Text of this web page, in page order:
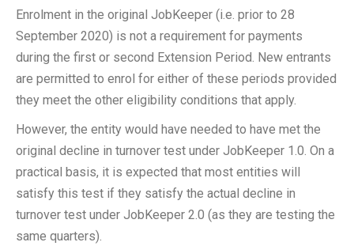
Enrolment in the original JobKeeper (i.e. prior to 28
September 2020) is not a requirement for payments
during the first or second Extension Period. New entrants
are permitted to enrol for either of these periods provided
they meet the other eligibility conditions that apply.
However, the entity would have needed to have met the
original decline in turnover test under JobKeeper 1.0. On a
practical basis, it is expected that most entities will
satisfy this test if they satisfy the actual decline in
turnover test under JobKeeper 2.0 (as they are testing the
same quarters).